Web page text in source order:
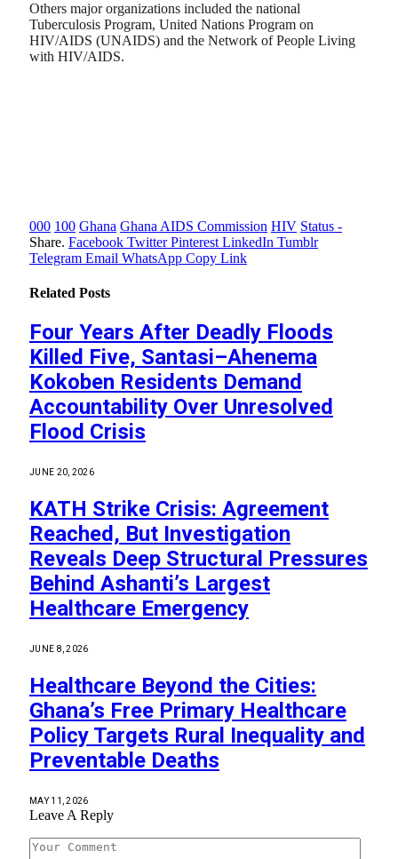
Others major organizations included the national
Tuberculosis Program, United Nations Program on
HIV/AIDS (UNAIDS) and the Network of People Living
with HIV/AIDS.
000 100 Ghana Ghana AIDS Commission HIV Status -
Share. Facebook Twitter Pinterest LinkedIn Tumblr
Telegram Email WhatsApp Copy Link
Related Posts
Four Years After Deadly Floods
Killed Five, Santasi–Ahenema
Kokoben Residents Demand
Accountability Over Unresolved
Flood Crisis
JUNE 20, 2026
KATH Strike Crisis: Agreement
Reached, But Investigation
Reveals Deep Structural Pressures
Behind Ashanti’s Largest
Healthcare Emergency
JUNE 8, 2026
Healthcare Beyond the Cities:
Ghana’s Free Primary Healthcare
Policy Targets Rural Inequality and
Preventable Deaths
MAY 11, 2026
Leave A Reply